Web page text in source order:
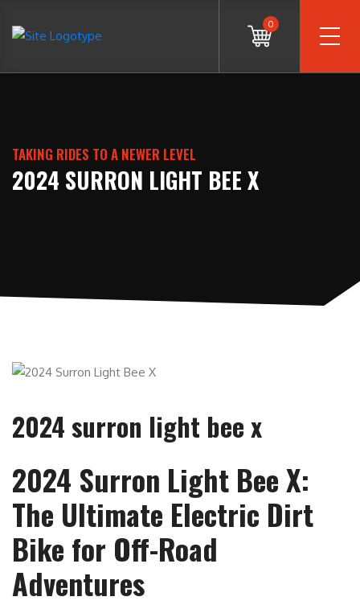
0
TAKING RIDES TO A NEWER LEVEL
2024 SURRON LIGHT BEE X
2024 surron light bee x
2024 Surron Light Bee X:
The Ultimate Electric Dirt
Bike for Off-Road
Adventures